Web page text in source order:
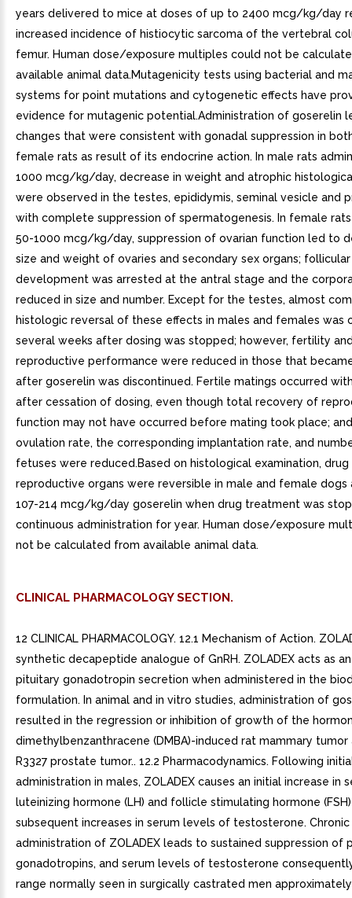
years delivered to mice at doses of up to 2400 mcg/kg/day
increased incidence of histiocytic sarcoma of the vertebral
femur. Human dose/exposure multiples could not be
available animal data.Mutagenicity tests using bacterial and
systems for point mutations and cytogenetic effects have
evidence for mutagenic potential.Administration of goserelin
changes that were consistent with gonadal suppression in
female rats as result of its endocrine action. In male rats
1000 mcg/kg/day, decrease in weight and atrophic
were observed in the testes, epididymis, seminal vesicle and
with complete suppression of spermatogenesis. In female
50-1000 mcg/kg/day, suppression of ovarian function led to
size and weight of ovaries and secondary sex organs; follicular
development was arrested at the antral stage and the
reduced in size and number. Except for the testes, almost
histologic reversal of these effects in males and females was
several weeks after dosing was stopped; however, fertility
reproductive performance were reduced in those that
after goserelin was discontinued. Fertile matings occurred
after cessation of dosing, even though total recovery of
function may not have occurred before mating took place;
ovulation rate, the corresponding implantation rate, and
fetuses were reduced.Based on histological examination,
reproductive organs were reversible in male and female dogs
107-214 mcg/kg/day goserelin when drug treatment was
continuous administration for year. Human dose/exposure
not be calculated from available animal data.
CLINICAL PHARMACOLOGY SECTION.
12 CLINICAL PHARMACOLOGY. 12.1 Mechanism of Action.
synthetic decapeptide analogue of GnRH. ZOLADEX acts as
pituitary gonadotropin secretion when administered in the
formulation. In animal and in vitro studies, administration of
resulted in the regression or inhibition of growth of the
dimethylbenzanthracene (DMBA)-induced rat mammary tumor
R3327 prostate tumor.. 12.2 Pharmacodynamics. Following
administration in males, ZOLADEX causes an initial increase in
luteinizing hormone (LH) and follicle stimulating hormone
subsequent increases in serum levels of testosterone. Chronic
administration of ZOLADEX leads to sustained suppression of
gonadotropins, and serum levels of testosterone
range normally seen in surgically castrated men